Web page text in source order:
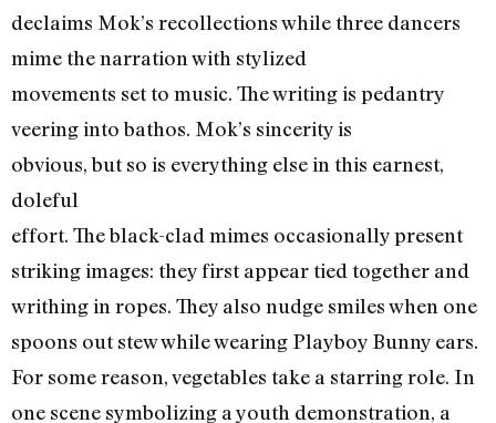
declaims Mok’s recollections while three dancers
mime the narration with stylized
movements set to music. The writing is pedantry
veering into bathos. Mok’s sincerity is
obvious, but so is everything else in this earnest,
doleful
effort. The black-clad mimes occasionally present
striking images: they first appear tied together and
writhing in ropes. They also nudge smiles when one
spoons out stew while wearing Playboy Bunny ears.
For some reason, vegetables take a starring role. In
one scene symbolizing a youth demonstration, a